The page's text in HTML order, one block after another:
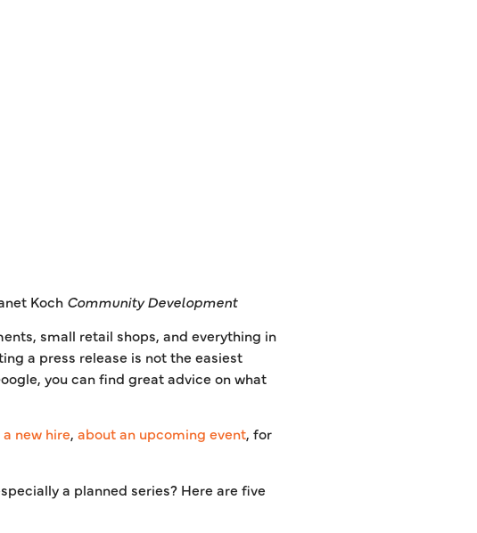
Koch Community Development
small retail shops, and everything in
a press release is not the easiest
you can find great advice on what
a new hire, about an upcoming event, for
a planned series? Here are five